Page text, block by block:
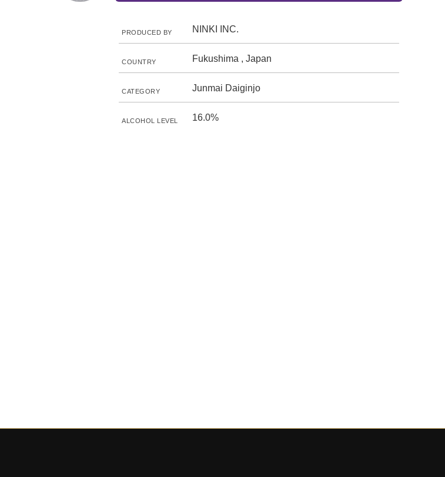
PRODUCED BY NINKI INC.
COUNTRY Fukushima , Japan
CATEGORY Junmai Daiginjo
ALCOHOL LEVEL 16.0%